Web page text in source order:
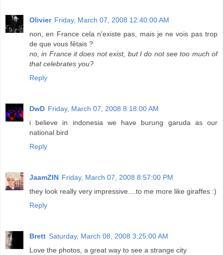
Olivier Friday, March 07, 2008 12:40:00 AM
non, en France cela n'existe pas, mais je ne vois pas trop
de que vous fêtais ?
no, in France it does not exist, but I do not see too much of
that celebrates you?
Reply
DwD Friday, March 07, 2008 8:18:00 AM
i believe in indonesia we have burung garuda as our
national bird
Reply
JaamZIN Friday, March 07, 2008 8:57:00 PM
they look really very impressive....to me more like giraffes :)
Reply
Brett Saturday, March 08, 2008 3:25:00 AM
Love the photos, a great way to see a strange city